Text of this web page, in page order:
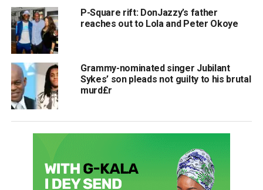
P-Square rift: DonJazzy’s father
reaches out to Lola and Peter Okoye
Grammy-nominated singer Jubilant
Sykes’ son pleads not guilty to his brutal
murd£r